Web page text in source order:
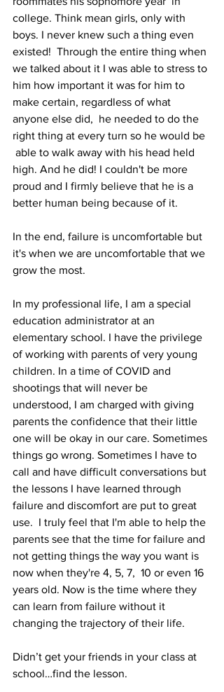
college. Think mean girls, only with
boys. I never knew such a thing even
existed!  Through the entire thing when
we talked about it I was able to stress to
him how important it was for him to
make certain, regardless of what
anyone else did,  he needed to do the
right thing at every turn so he would be
able to walk away with his head held
high. And he did! I couldn't be more
proud and I firmly believe that he is a
better human being because of it.
In the end, failure is uncomfortable but
it's when we are uncomfortable that we
grow the most.
In my professional life, I am a special
education administrator at an
elementary school. I have the privilege
of working with parents of very young
children. In a time of COVID and
shootings that will never be
understood, I am charged with giving
parents the confidence that their little
one will be okay in our care. Sometimes
things go wrong. Sometimes I have to
call and have difficult conversations but
the lessons I have learned through
failure and discomfort are put to great
use.  I truly feel that I'm able to help the
parents see that the time for failure and
not getting things the way you want is
now when they're 4, 5, 7,  10 or even 16
years old. Now is the time where they
can learn from failure without it
changing the trajectory of their life.
Didn’t get your friends in your class at
school…find the lesson.